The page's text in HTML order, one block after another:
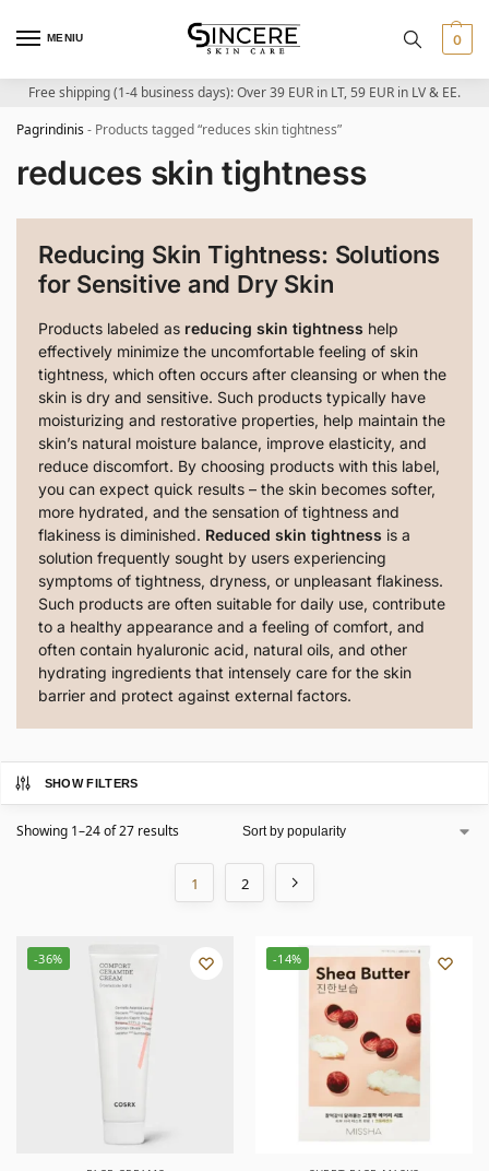
MENIU 0
Free shipping (1-4 business days): Over 39 EUR in LT, 59 EUR in LV & EE.
Pagrindinis- Products tagged “reduces skin tightness”
reduces skin tightness
Reducing Skin Tightness: Solutions
for Sensitive and Dry Skin
Products labeled as reducing skin tightness help
effectively minimize the uncomfortable feeling of skin
tightness, which often occurs after cleansing or when the
skin is dry and sensitive. Such products typically have
moisturizing and restorative properties, help maintain the
skin’s natural moisture balance, improve elasticity, and
reduce discomfort. By choosing products with this label,
you can expect quick results – the skin becomes softer,
more hydrated, and the sensation of tightness and
flakiness is diminished. Reduced skin tightness is a
solution frequently sought by users experiencing
symptoms of tightness, dryness, or unpleasant flakiness.
Such products are often suitable for daily use, contribute
to a healthy appearance and a feeling of comfort, and
often contain hyaluronic acid, natural oils, and other
hydrating ingredients that intensely care for the skin
barrier and protect against external factors.
SHOW FILTERS
Showing 1–24 of 27 results
1 2
-36% -14%